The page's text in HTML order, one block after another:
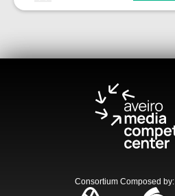
Consortium Composed by: